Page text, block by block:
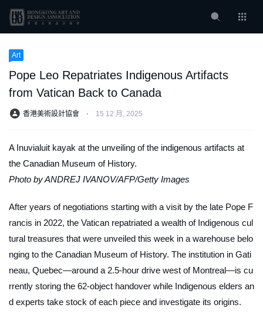
Art
Pope Leo Repatriates Indigenous Artifacts
from Vatican Back to Canada
香港美術設計協會 ⋅ 15 12 月, 2025
A Inuvialuit kayak at the unveiling of the indigenous artifacts at
the Canadian Museum of History.
Photo by ANDREJ IVANOV/AFP/Getty Images
After years of negotiations starting with a visit by the late Pope F
rancis in 2022, the Vatican repatriated a wealth of Indigenous cul
tural treasures that were unveiled this week in a warehouse belo
nging to the Canadian Museum of History. The institution in Gati
neau, Quebec—around a 2.5-hour drive west of Montreal—is cu
rrently storing the 62-object handover while Indigenous elders an
d experts take stock of each piece and investigate its origins.